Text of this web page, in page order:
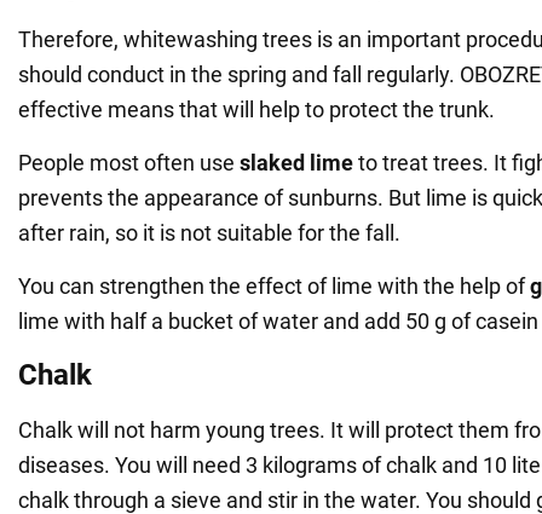
Therefore, whitewashing trees is an important
should conduct in the spring and fall regularly.
effective means that will help to protect the trunk.
People most often use slaked limeto treat trees. It
prevents the appearance of sunburns. But lime is
after rain, so it is not suitable for the fall.
You can strengthen the effect of lime with the help of
lime with half a bucket of water and add 50 g of
Chalk
Chalk will not harm young trees. It will protect them
diseases. You will need 3 kilograms of chalk and 10
chalk through a sieve and stir in the water. You should